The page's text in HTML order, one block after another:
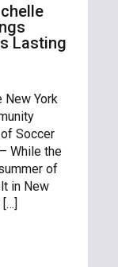
Lasting
New York
Soccer
While the
of
in New